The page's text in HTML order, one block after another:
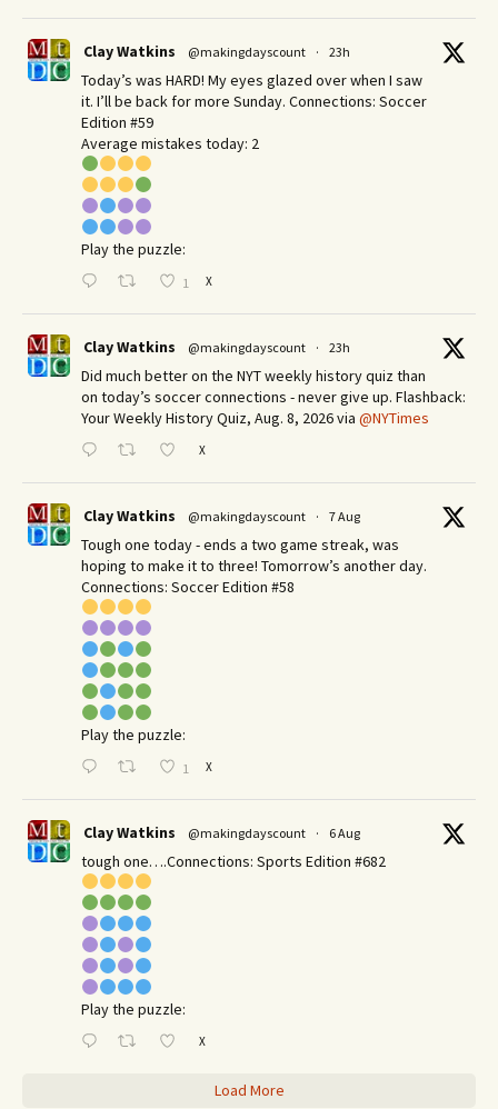
Clay Watkins @makingdayscount · 23h
Today’s was HARD! My eyes glazed over when I saw
it. I’ll be back for more Sunday.​ Connections: Soccer
Edition #59
Average mistakes today: 2
Play the puzzle:
1 X
Clay Watkins @makingdayscount · 23h
Did much better on the NYT weekly history quiz than
on today’s soccer connections - never give up. Flashback:
Your Weekly History Quiz, Aug. 8, 2026 via @NYTimes
X
Clay Watkins @makingdayscount · 7 Aug
Tough one today - ends a two game streak, was
hoping to make it to three! Tomorrow’s another day.​
Connections: Soccer Edition #58
Play the puzzle:
1 X
Clay Watkins @makingdayscount · 6 Aug
tough one….Connections: Sports Edition #682
Play the puzzle:
X
Load More